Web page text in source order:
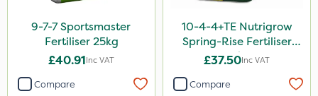
Nitro-Gem
Grazon
Maxicrop
9-7-7 Sportsmaster
Fertiliser 25kg
£40.91Inc VAT
Compare
10-4-4+TE Nutrigrow
Spring-Rise Fertiliser
20kg
£37.50Inc VAT
Compare